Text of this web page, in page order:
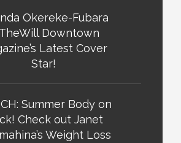
Okereke-Fubara
Downtown
Latest Cover
Star!
Summer Body on
Check out Janet
Weight Loss